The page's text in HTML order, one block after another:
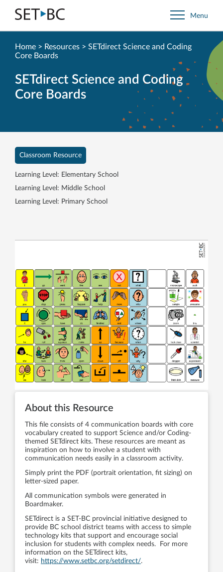
Go
Back
to
Menu
SETdirect Science and Coding
Core Boards
Classroom Resource
Learning Level: Elementary School
Learning Level: Middle School
Learning Level: Primary School
Home > Resources > SETdirect Science and Coding
Core Boards
About this Resource
This file consists of 4 communication boards with core
vocabulary created to support Science and/or Coding-
themed SETdirect kits. These resources are meant as
inspiration on how to involve a student with
communication needs easily in a classroom activity.
Simply print the PDF (portrait orientation, fit sizing) on
letter-sized paper.
All communication symbols were generated in
Boardmaker.
SETdirect is a SET-BC provincial initiative designed to
provide BC school district teams with access to simple
technology kits that support and encourage social
inclusion for students with complex needs. For more
information on the SETdirect kits,
visit: https://www.setbc.org/setdirect/.